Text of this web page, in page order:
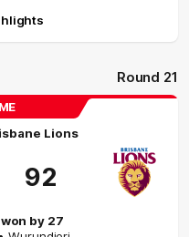
Round 21
Lions
92
by 27